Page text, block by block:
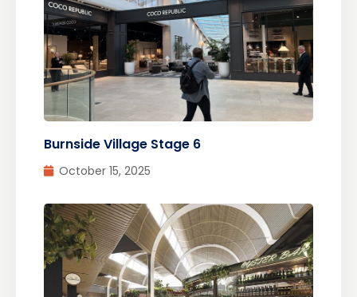
Burnside Village Stage 6
October 15, 2025